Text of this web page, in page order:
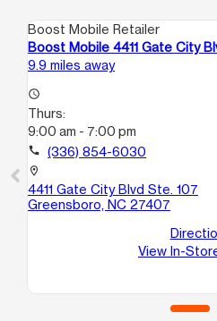
Boost Mobile Retailer
Boost Mobile 4411 Gate City
9.9 miles away
access_time
Thurs:
9:00 am - 7:00 pm
call (336) 854-6030
location_on
4411 Gate City Blvd Ste. 107
Greensboro, NC 27407
View In-